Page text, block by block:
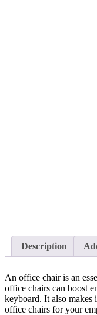
Description
An office chair is an
office chairs can boost
keyboard. It also makes
office chairs for your